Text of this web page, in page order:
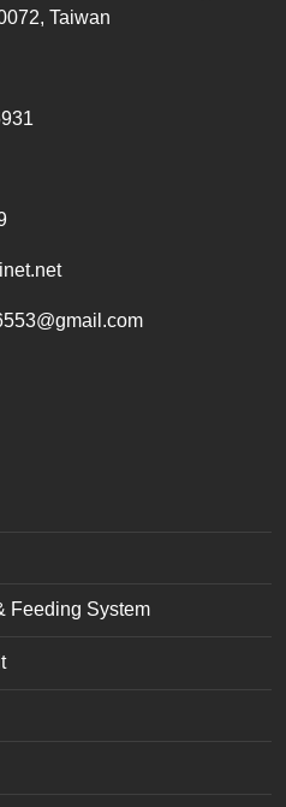
Taiwan
Feeding System